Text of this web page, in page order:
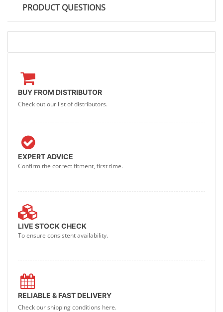
PRODUCT QUESTIONS
BUY FROM DISTRIBUTOR
Check out our list of distributors.
EXPERT ADVICE
Confirm the correct fitment, first time.
LIVE STOCK CHECK
To ensure consistent availability.
RELIABLE & FAST DELIVERY
Check our shipping conditions here.